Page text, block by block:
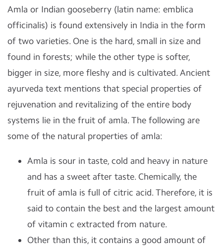
Amla or Indian gooseberry (latin name: emblica
officinalis) is found extensively in India in the form
of two varieties. One is the hard, small in size and
found in forests; while the other type is softer,
bigger in size, more fleshy and is cultivated. Ancient
ayurveda text mentions that special properties of
rejuvenation and revitalizing of the entire body
systems lie in the fruit of amla. The following are
some of the natural properties of amla:
Amla is sour in taste, cold and heavy in nature
and has a sweet after taste. Chemically, the
fruit of amla is full of citric acid. Therefore, it is
said to contain the best and the largest amount
of vitamin c extracted from nature.
Other than this, it contains a good amount of